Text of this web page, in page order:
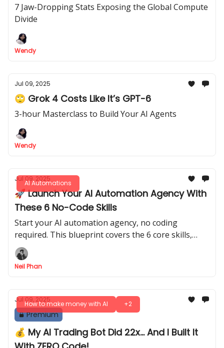
7 Jaw-Dropping Stats Exposing the Global Compute
Divide
Wendy
Jul 09, 2025
🙄 Grok 4 Costs Like It’s GPT-6
3-hour Masterclass to Build Your AI Agents
Wendy
AI Automations
Jul 09, 2025
🚀 Launch Your AI Automation Agency With
These 6 No-Code Skills
Start your AI automation agency, no coding
required. This blueprint covers the 6 core skills,
from prompt engineering to finding and pricing
your first clients.
Neil Phan
How to make money with AI +2
Jul 09, 2025
Premium
💰 My AI Trading Bot Did 22x... And I Built It